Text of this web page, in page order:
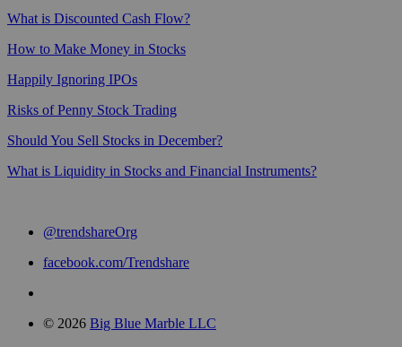
What is Discounted Cash Flow?
How to Make Money in Stocks
Happily Ignoring IPOs
Risks of Penny Stock Trading
Should You Sell Stocks in December?
What is Liquidity in Stocks and Financial Instruments?
@trendshareOrg
facebook.com/Trendshare
© 2026 Big Blue Marble LLC